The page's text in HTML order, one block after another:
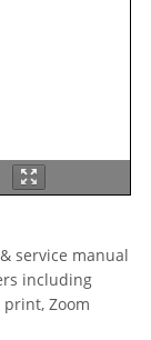
& service manual
including
print, Zoom